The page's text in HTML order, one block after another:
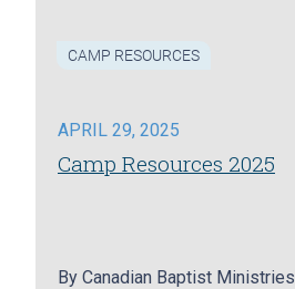
CAMP RESOURCES
APRIL 29, 2025
Camp Resources 2025
By Canadian Baptist Ministries